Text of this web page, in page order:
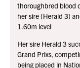
thoroughbred blood
her sire (Herald 3)
1.60m level
Her sire Herald 3
Grand Prixs,
being placed in